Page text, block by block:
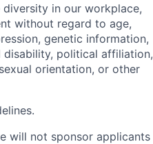
in our workplace,
without regard to age,
genetic information,
disability, political affiliation,
orientation, or other
will not sponsor applicants